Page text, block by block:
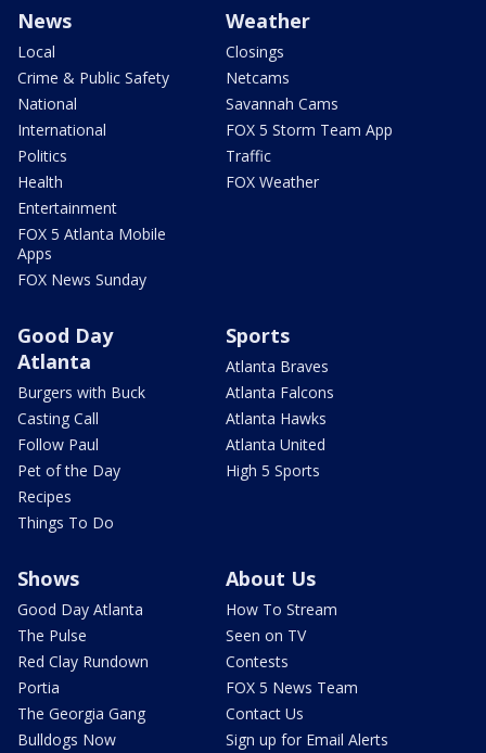
News
Local
Crime & Public Safety
National
International
Politics
Health
Entertainment
FOX 5 Atlanta Mobile
Apps
FOX News Sunday
Weather
Closings
Netcams
Savannah Cams
FOX 5 Storm Team App
Traffic
FOX Weather
Good Day
Atlanta
Burgers with Buck
Casting Call
Follow Paul
Pet of the Day
Recipes
Things To Do
Sports
Atlanta Braves
Atlanta Falcons
Atlanta Hawks
Atlanta United
High 5 Sports
Shows
Good Day Atlanta
The Pulse
Red Clay Rundown
Portia
The Georgia Gang
Bulldogs Now
About Us
How To Stream
Seen on TV
Contests
FOX 5 News Team
Contact Us
Sign up for Email Alerts